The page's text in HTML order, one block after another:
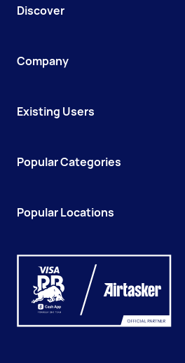
Discover
Company
Existing Users
Popular Categories
Popular Locations